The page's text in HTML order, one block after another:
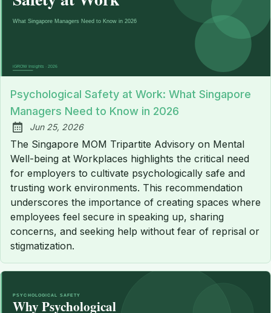
Psychological Safety at Work: What Singapore
Managers Need to Know in 2026
Published:
Jun 25, 2026
The Singapore MOM Tripartite Advisory on Mental
Well-being at Workplaces highlights the critical need
for employers to cultivate psychologically safe and
trusting work environments. This recommendation
underscores the importance of creating spaces where
employees feel secure in speaking up, sharing
concerns, and seeking help without fear of reprisal or
stigmatization.